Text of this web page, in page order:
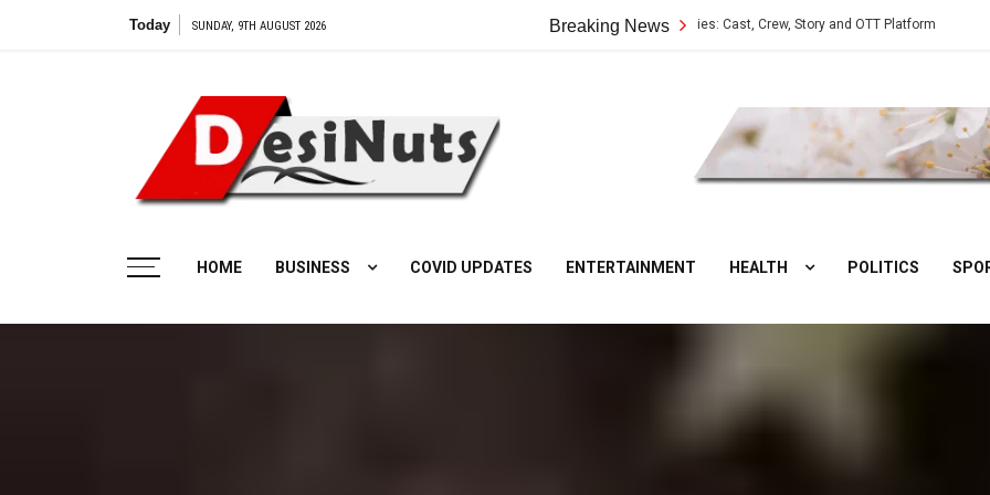
Today SUNDAY, 9TH AUGUST 2026 Breaking News
Vilangu Web Series: Cast, Crew, Story and OTT Platform Aate
HOME BUSINESS COVID UPDATES ENTERTAINMENT HEALTH POLITICS